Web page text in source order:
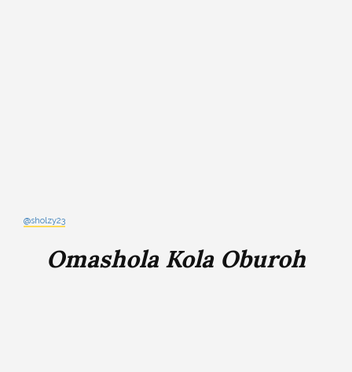
@sholzy23
Omashola Kola Oburoh